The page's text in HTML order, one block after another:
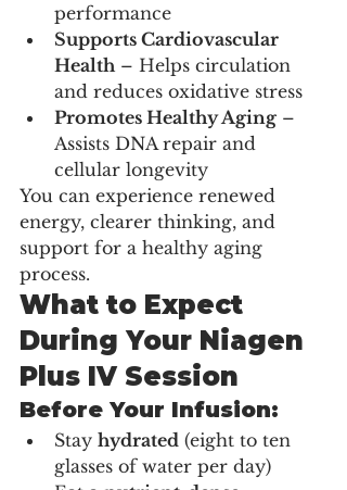
performance
Supports Cardiovascular
Health – Helps circulation
and reduces oxidative stress
Promotes Healthy Aging –
Assists DNA repair and
cellular longevity
You can experience renewed
energy, clearer thinking, and
support for a healthy aging
process.
What to Expect
During Your Niagen
Plus IV Session
Before Your Infusion:
Stay hydrated (eight to ten
glasses of water per day)